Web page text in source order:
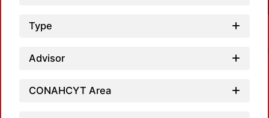
Type
Advisor
CONAHCYT Area